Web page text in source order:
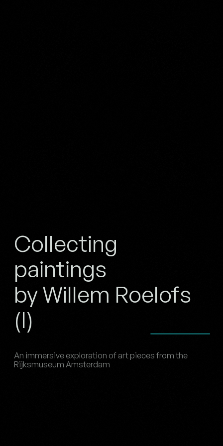
Collecting
paintings
by Willem Roelofs
(I)
An immersive exploration of art pieces from the
Rijksmuseum Amsterdam